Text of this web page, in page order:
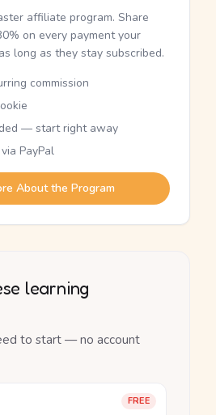
affiliate program. Share
on every payment your
long as they stay subscribed.
commission
— start right away
PayPal
About the Program
learning
to start — no account
FREE